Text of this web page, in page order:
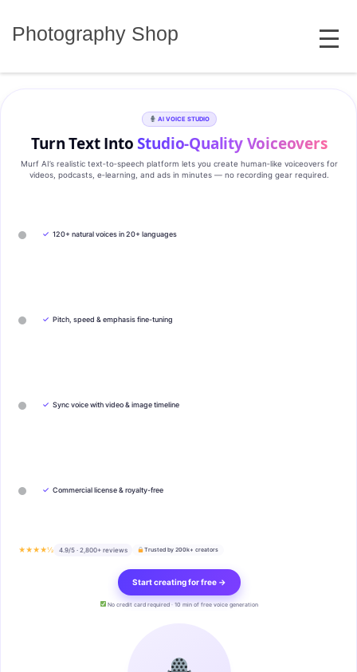
Photography Shop MENU
AI VOICE STUDIO
Turn Text IntoStudio‑Quality Voiceovers
Murf AI’s realistic text‑to‑speech platform lets you create human‑like voiceovers for
videos, podcasts, e‑learning, and ads in minutes — no recording gear required.
✓ 120+ natural voices in 20+ languages
✓ Pitch, speed & emphasis fine-tuning
✓ Sync voice with video & image timeline
✓ Commercial license & royalty-free
★★★★½ 4.9/5 · 2,800+ reviews Trusted by 200k+ creators
Start creating for free →
No credit card required · 10 min of free voice generation